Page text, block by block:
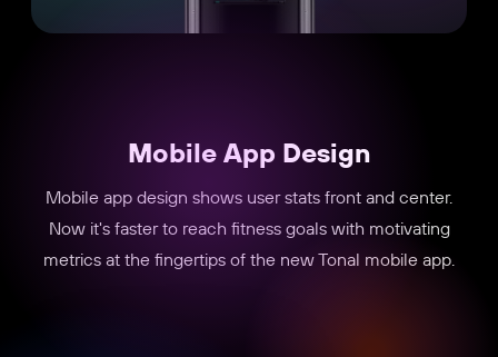
Mobile App Design
Mobile app design shows user stats front and center.
Now it's faster to reach fitness goals with motivating
metrics at the fingertips of the new Tonal mobile app.